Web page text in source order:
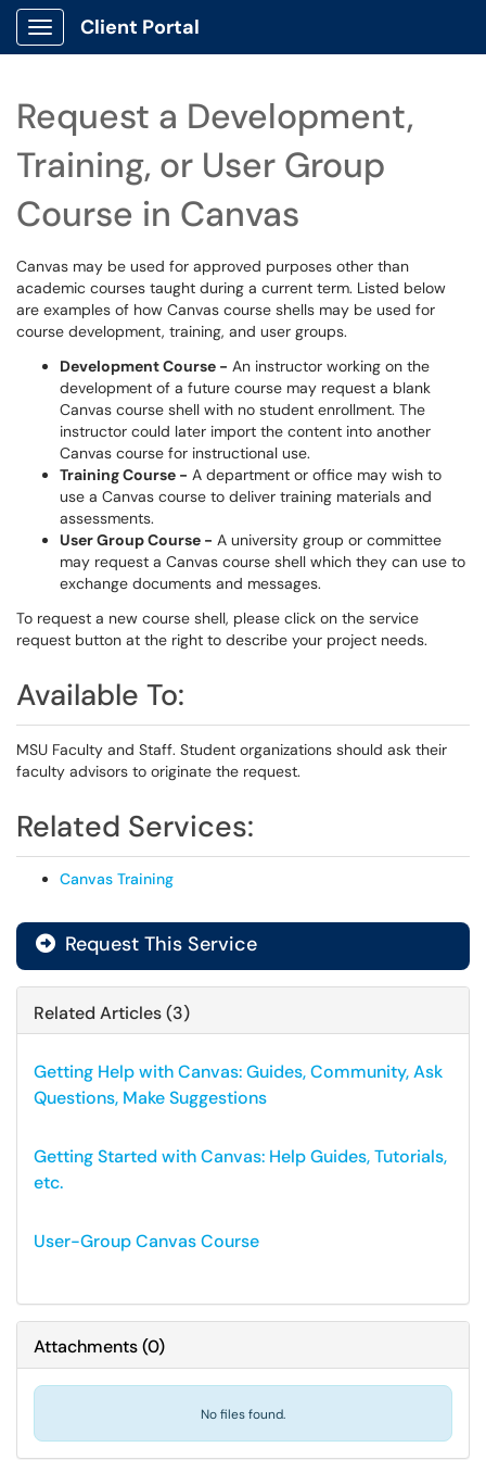
Show Applications Menu
Client Portal
Request a Development,
Training, or User Group
Course in Canvas
Canvas may be used for approved purposes other than
academic courses taught during a current term. Listed below
are examples of how Canvas course shells may be used for
course development, training, and user groups.
Development Course - An instructor working on the
development of a future course may request a blank
Canvas course shell with no student enrollment. The
instructor could later import the content into another
Canvas course for instructional use.
Training Course - A department or office may wish to
use a Canvas course to deliver training materials and
assessments.
User Group Course - A university group or committee
may request a Canvas course shell which they can use to
exchange documents and messages.
To request a new course shell, please click on the service
request button at the right to describe your project needs.
Available To:
MSU Faculty and Staff. Student organizations should ask their
faculty advisors to originate the request.
Related Services:
Canvas Training
Request This Service
Related Articles (3)
Getting Help with Canvas: Guides, Community, Ask
Questions, Make Suggestions
Getting Started with Canvas: Help Guides, Tutorials,
etc.
User-Group Canvas Course
Attachments(0)
No files found.